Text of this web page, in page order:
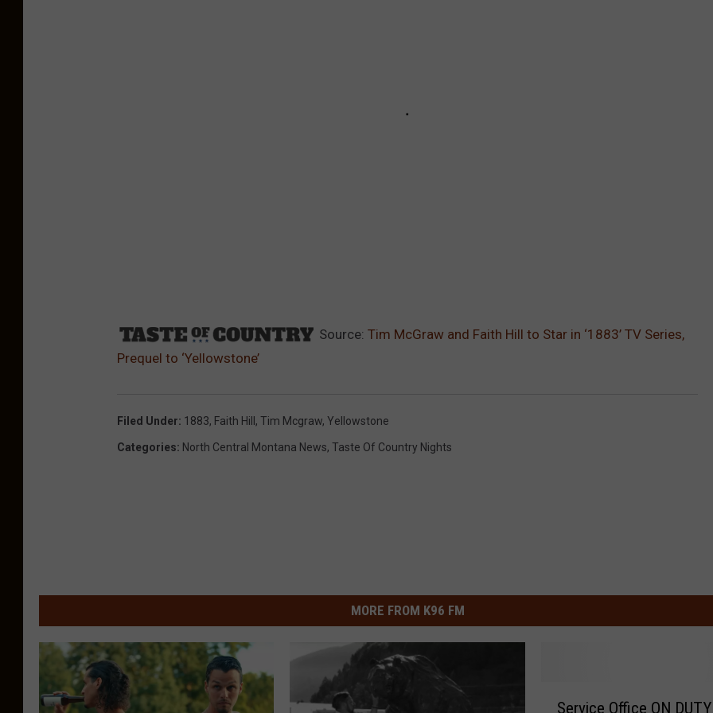
Source: Tim McGraw and Faith Hill to Star in ‘1883’ TV Series,
Prequel to ‘Yellowstone’
Filed Under: 1883, Faith Hill , Tim Mcgraw, Yellowstone
Categories: North Central Montana News, Taste Of Country Nights
MORE FROM K96 FM
Service Office ON